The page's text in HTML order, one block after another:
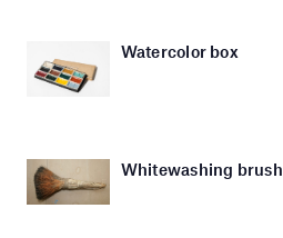
Watercolor box
Whitewashing brush